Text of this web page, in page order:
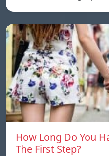
How Long Do You
The First Step?